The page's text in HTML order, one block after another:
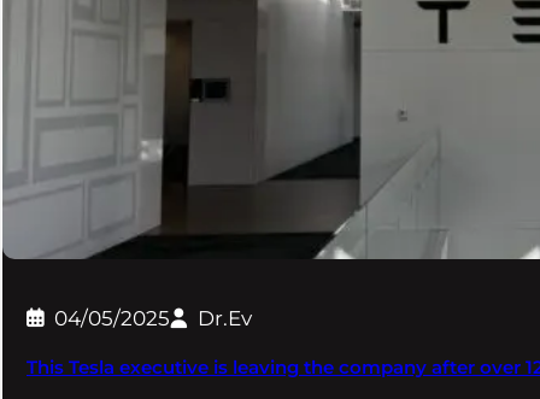
04/05/2025 Dr.Ev
This Tesla executive is leaving the company after over